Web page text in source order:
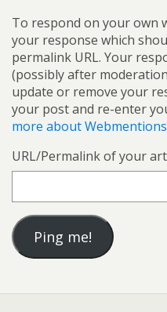
To respond on your own
your response which
permalink URL. Your
(possibly after
update or remove your
your post and re-enter
more about
URL/Permalink of your